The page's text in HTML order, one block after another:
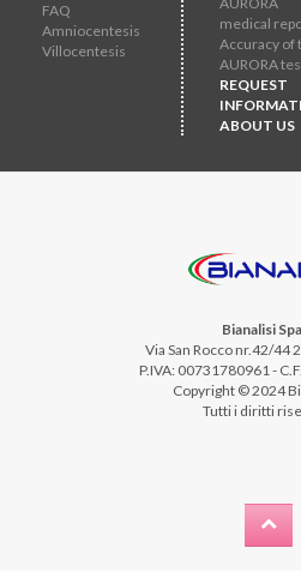
FAQ
Amniocentesis
Villocentesis
medical
Accuracy of
AURORA
REQUEST
ABOUT US
Bianalisi Spa
Via San Rocco nr.42/44
P.IVA: 00731780961 -
Copyright © 2024
Tutti i diritti